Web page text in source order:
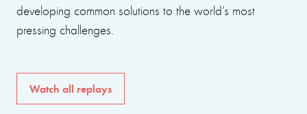
developing common solutions to the world’s most
pressing challenges.
Watch all replays